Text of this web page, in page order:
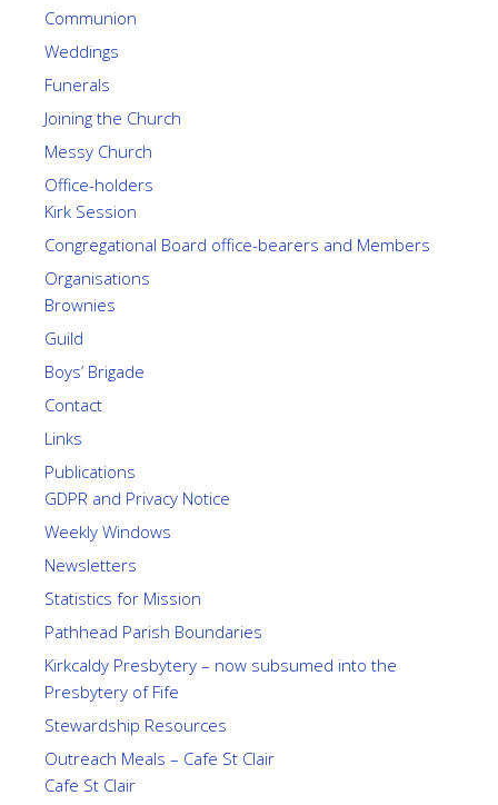
Communion
Weddings
Funerals
Joining the Church
Messy Church
Office-holders
Kirk Session
Congregational Board office-bearers and Members
Organisations
Brownies
Guild
Boys’ Brigade
Contact
Links
Publications
GDPR and Privacy Notice
Weekly Windows
Newsletters
Statistics for Mission
Pathhead Parish Boundaries
Kirkcaldy Presbytery – now subsumed into the
Presbytery of Fife
Stewardship Resources
Outreach Meals – Cafe St Clair
Cafe St Clair